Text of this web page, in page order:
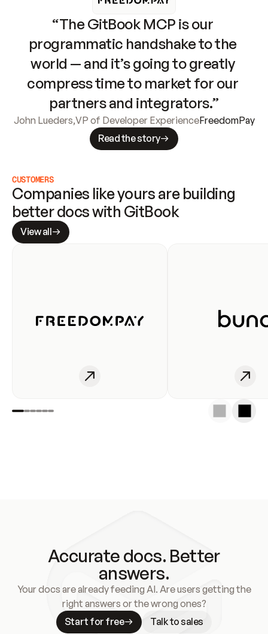
“The GitBook MCP is our
programmatic handshake to the
world — and it’s going to greatly
compress time to market for our
partners and integrators.”
John Lueders,VP of Developer ExperienceFreedomPay
Read the story
CUSTOMERS
Companies like yours are building
better docs with GitBook
View all
Accurate docs. Better
answers.
Your docs are already feeding AI. Are users getting the
right answers or the wrong ones?
Start for free
Talk to sales